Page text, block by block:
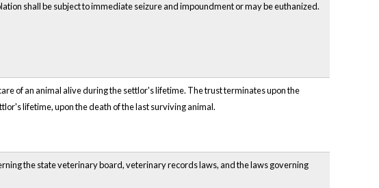
shall be subject to immediate seizure and impoundment or may be euthanized.
of an animal alive during the settlor's lifetime. The trust terminates upon the
lifetime, upon the death of the last surviving animal.
the state veterinary board, veterinary records laws, and the laws governing